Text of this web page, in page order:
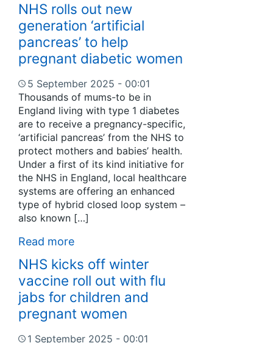
NHS rolls out new
generation ‘artificial
pancreas’ to help
pregnant diabetic women
5 September 2025 - 00:01
Thousands of mums-to be in
England living with type 1 diabetes
are to receive a pregnancy-specific,
‘artificial pancreas’ from the NHS to
protect mothers and babies’ health.
Under a first of its kind initiative for
the NHS in England, local healthcare
systems are offering an enhanced
type of hybrid closed loop system –
also known […]
Read more
NHS kicks off winter
vaccine roll out with flu
jabs for children and
pregnant women
1 September 2025 - 00:01